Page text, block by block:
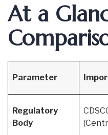
At a
Parameter
Regulatory
Body